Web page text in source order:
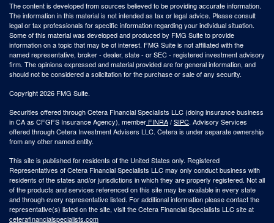
The content is developed from sources believed to be providing accurate information.
The information in this material is not intended as tax or legal advice. Please consult
legal or tax professionals for specific information regarding your individual situation.
Some of this material was developed and produced by FMG Suite to provide
information on a topic that may be of interest. FMG Suite is not affiliated with the
named representative, broker - dealer, state - or SEC - registered investment advisory
firm. The opinions expressed and material provided are for general information, and
should not be considered a solicitation for the purchase or sale of any security.
Copyright 2026 FMG Suite.
Securities offered through Cetera Financial Specialists LLC (doing insurance business
in CA as CFGFS Insurance Agency), member FINRA/SIPC. Advisory Services
offered through Cetera Investment Advisers LLC. Cetera is under separate ownership
from any other named entity.
This site is published for residents of the United States only. Registered
Representatives of Cetera Financial Specialists LLC may only conduct business with
residents of the states and/or jurisdictions in which they are properly registered. Not all
of the products and services referenced on this site may be available in every state
and through every representative listed. For additional information please contact the
representative(s) listed on the site, visit the Cetera Financial Specialists LLC site at
ceterafinancialspecialists.com